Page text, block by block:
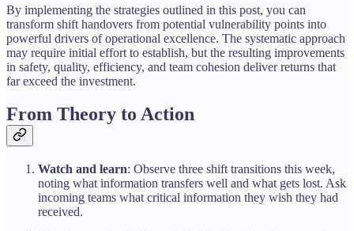
By implementing the strategies outlined in this post, you can
transform shift handovers from potential vulnerability points into
powerful drivers of operational excellence. The systematic approach
may require initial effort to establish, but the resulting improvements
in safety, quality, efficiency, and team cohesion deliver returns that
far exceed the investment.
From Theory to Action
Watch and learn: Observe three shift transitions this week,
noting what information transfers well and what gets lost. Ask
incoming teams what critical information they wish they had
received.